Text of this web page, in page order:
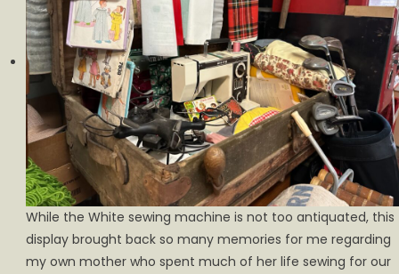
While the White sewing machine is not too antiquated, this
display brought back so many memories for me regarding
my own mother who spent much of her life sewing for our